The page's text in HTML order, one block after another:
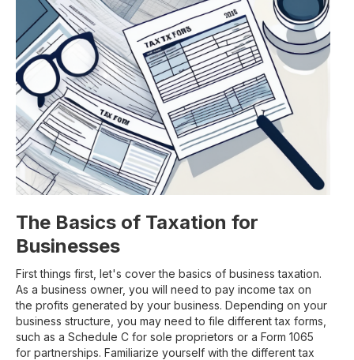
The Basics of Taxation for
Businesses
First things first, let's cover the basics of business taxation.
As a business owner, you will need to pay income tax on
the profits generated by your business. Depending on your
business structure, you may need to file different tax forms,
such as a Schedule C for sole proprietors or a Form 1065
for partnerships. Familiarize yourself with the different tax